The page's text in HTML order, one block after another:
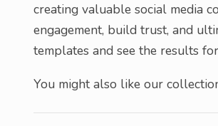
creating valuable social media
engagement, build trust, and
templates and see the results
You might also like our